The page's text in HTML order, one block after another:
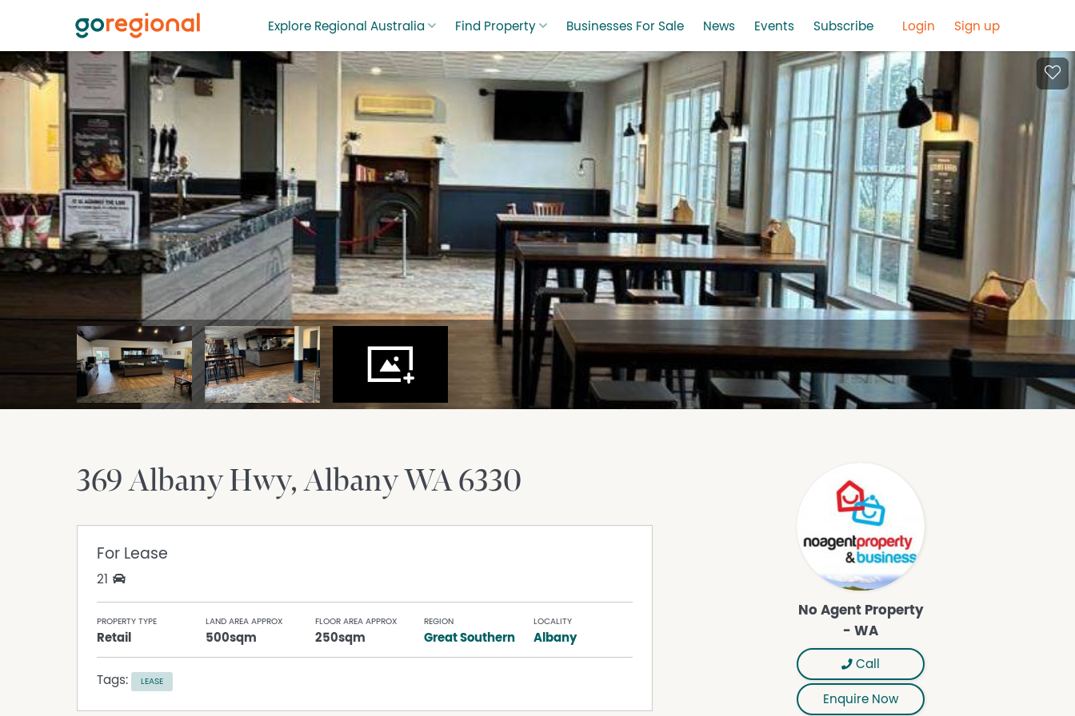
Explore Regional Australia Find Property Businesses For Sale News Events Subscribe Login Sign up
369 Albany Hwy AlbanyWA6330
For Lease
21
PROPERTY TYPE
Retail
LAND AREA APPROX
500sqm
FLOOR AREA APPROX
250sqm
REGION
Great Southern
LOCALITY
Albany
Tags: LEASE
No Agent Property
- WA
Call
Enquire Now